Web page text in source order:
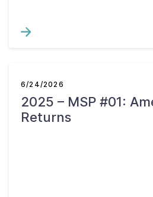
6/24/2026
2025 – MSP #01:
Returns